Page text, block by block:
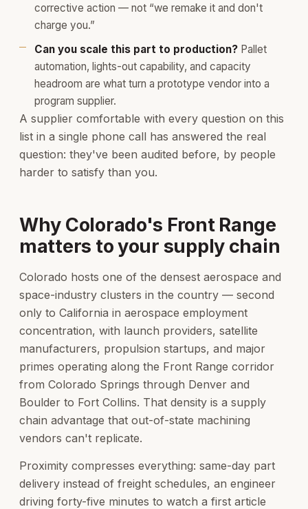
corrective action — not “we remake it and don't
charge you.”
Can you scale this part to production? Pallet
automation, lights-out capability, and capacity
headroom are what turn a prototype vendor into a
program supplier.
A supplier comfortable with every question on this
list in a single phone call has answered the real
question: they've been audited before, by people
harder to satisfy than you.
Why Colorado's Front Range
matters to your supply chain
Colorado hosts one of the densest aerospace and
space-industry clusters in the country — second
only to California in aerospace employment
concentration, with launch providers, satellite
manufacturers, propulsion startups, and major
primes operating along the Front Range corridor
from Colorado Springs through Denver and
Boulder to Fort Collins. That density is a supply
chain advantage that out-of-state machining
vendors can't replicate.
Proximity compresses everything: same-day part
delivery instead of freight schedules, an engineer
driving forty-five minutes to watch a first article